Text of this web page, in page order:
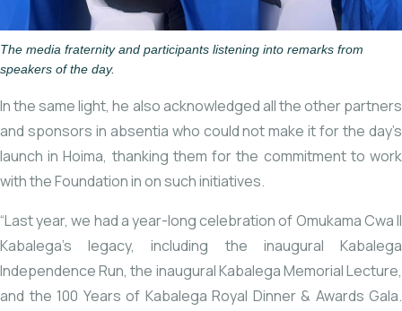
The media fraternity and participants listening into remarks from
speakers of the day.
In the same light, he also acknowledged all the other partners
and sponsors in absentia who could not make it for the day’s
launch in Hoima, thanking them for the commitment to work
with the Foundation in on such initiatives.
“Last year, we had a year-long celebration of Omukama Cwa II
Kabalega’s legacy, including the inaugural Kabalega
Independence Run, the inaugural Kabalega Memorial Lecture,
and the 100 Years of Kabalega Royal Dinner & Awards Gala.